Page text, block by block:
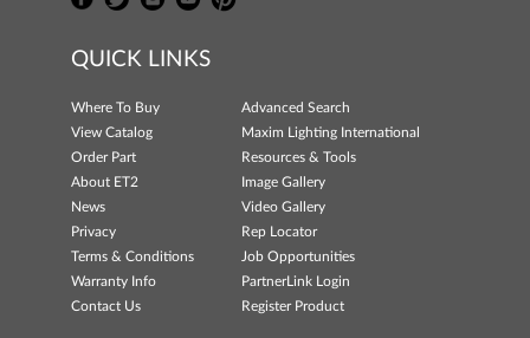
QUICK LINKS
Where To Buy
Advanced Search
View Catalog
Maxim Lighting International
Order Part
Resources & Tools
About ET2
Image Gallery
News
Video Gallery
Privacy
Rep Locator
Terms & Conditions
Job Opportunities
Warranty Info
PartnerLink Login
Contact Us
Register Product